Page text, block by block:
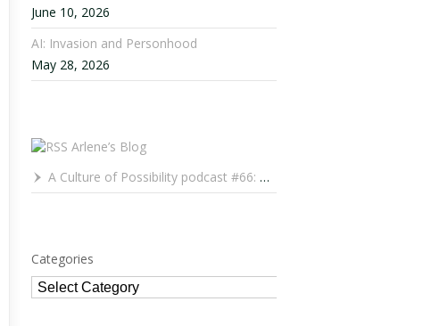
June 10, 2026
AI: Invasion and Personhood
May 28, 2026
Arlene’s Blog
A Culture of Possibility podcast #66: Paulo Lameiro on Concerts for Babies and Much, Much More
Categories
Categories